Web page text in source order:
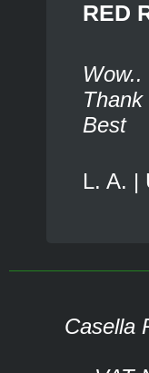
RED
Thank
Best
L. A. |
Casella